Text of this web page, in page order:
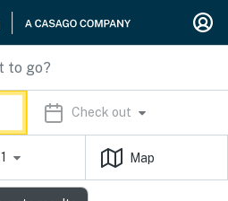
Check out
1 Map